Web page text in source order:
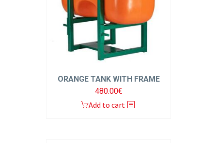
ORANGE TANK WITH FRAME
480.00€
Add to cart